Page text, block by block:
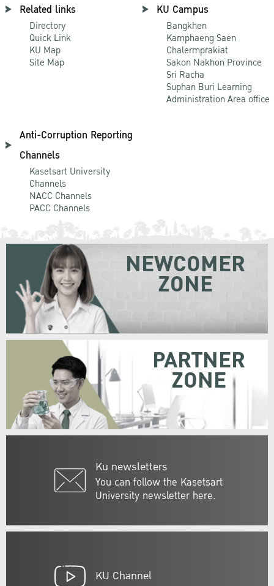
Related links
Directory
Quick Link
KU Map
Site Map
KU Campus
Bangkhen
Kamphaeng Saen
Chalermprakiat
Sakon Nakhon Province
Sri Racha
Suphan Buri Learning
Administration Area office
Anti-Corruption Reporting
Channels
Kasetsart University
Channels
NACC Channels
PACC Channels
Ku newsletters
You can follow the Kasetsart
University newsletter here.
NEWCOMER
ZONE
PARTNER
ZONE
KU Channel